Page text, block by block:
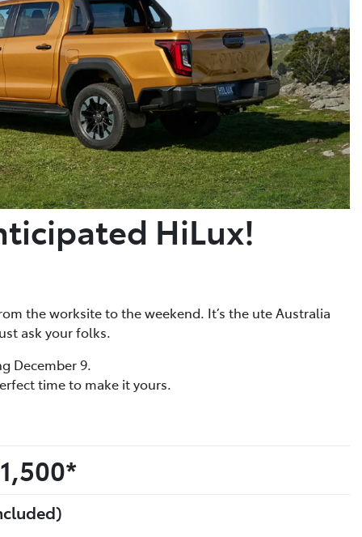
HiLux!
the worksite to the weekend. It’s the ute Australia
ask your folks.
December 9.
time to make it yours.